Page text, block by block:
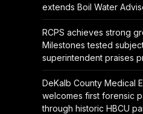
extends Boil Water
RCPS achieves strong
Milestones tested
superintendent praises
DeKalb County Medical
welcomes first forensic
through historic HBCU